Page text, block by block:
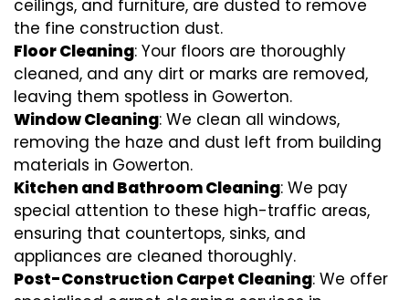
ceilings, and furniture, are dusted to remove
the fine construction dust.
Floor Cleaning: Your floors are thoroughly
cleaned, and any dirt or marks are removed,
leaving them spotless in Gowerton.
Window Cleaning: We clean all windows,
removing the haze and dust left from building
materials in Gowerton.
Kitchen and Bathroom Cleaning: We pay
special attention to these high-traffic areas,
ensuring that countertops, sinks, and
appliances are cleaned thoroughly.
Post-Construction Carpet Cleaning: We offer